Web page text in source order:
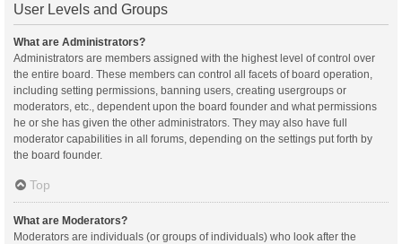
User Levels and Groups
What are Administrators?
Administrators are members assigned with the highest level of control over
the entire board. These members can control all facets of board operation,
including setting permissions, banning users, creating usergroups or
moderators, etc., dependent upon the board founder and what permissions
he or she has given the other administrators. They may also have full
moderator capabilities in all forums, depending on the settings put forth by
the board founder.
Top
What are Moderators?
Moderators are individuals (or groups of individuals) who look after the